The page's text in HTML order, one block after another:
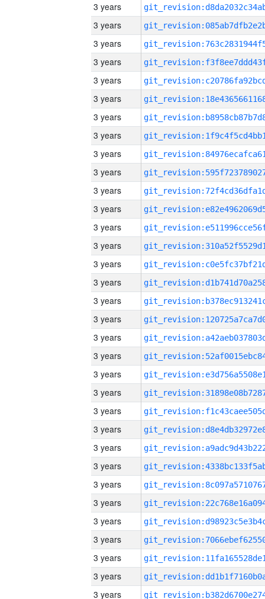
3 years
3 years
3 years
3 years
3 years
3 years
3 years
3 years
3 years
3 years
3 years
3 years
3 years
3 years
3 years
3 years
3 years
3 years
3 years
3 years
3 years
3 years
3 years
3 years
3 years
3 years
3 years
3 years
3 years
3 years
3 years
3 years
3 years